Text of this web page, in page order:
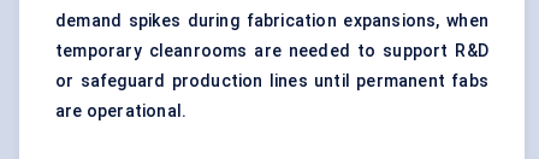
demand spikes during fabrication expansions, when
temporary cleanrooms are needed to support R&D
or safeguard production lines until permanent fabs
are operational.